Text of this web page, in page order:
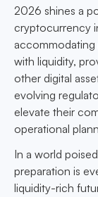
2026 shines a
cryptocurrency
with liquidity,
other digital
evolving
elevate their
operational
In a world
preparation is
liquidity-rich